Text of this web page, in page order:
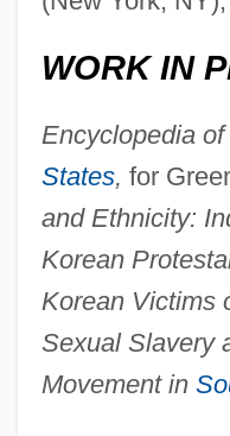
WORK IN
Encyclopedia
States, for
and Ethnicity:
Korean
Korean Victims
Sexual Slavery
Movement in